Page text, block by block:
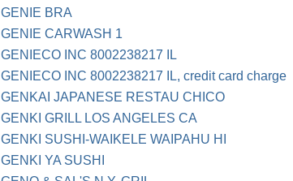
GENIE BRA
GENIE CARWASH 1
GENIECO INC 8002238217 IL
GENIECO INC 8002238217 IL, credit card charge
GENKAI JAPANESE RESTAU CHICO
GENKI GRILL LOS ANGELES CA
GENKI SUSHI-WAIKELE WAIPAHU HI
GENKI YA SUSHI